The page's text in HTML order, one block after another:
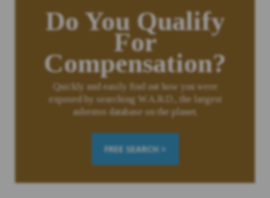
Do You Qualify
For
Compensation?
Quickly and easily find out how you were
exposed by searching W.A.R.D., the largest
asbestos database on the planet.
FREE SEARCH >